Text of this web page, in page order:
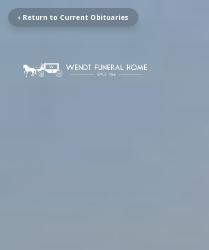
‹ Return to Current Obituaries